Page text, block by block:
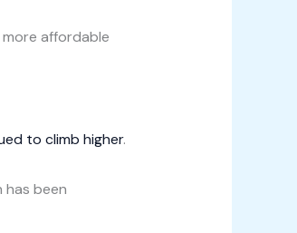
affordable
to climb higher.
has been